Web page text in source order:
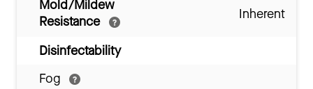
Mold/Mildew
Resistance
Inherent
Disinfectability
Fog